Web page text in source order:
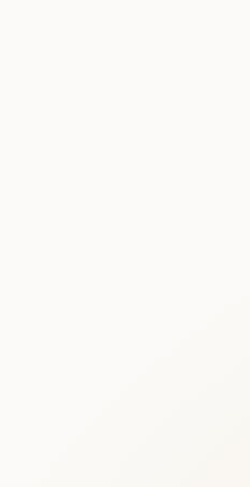
and the architect of a new